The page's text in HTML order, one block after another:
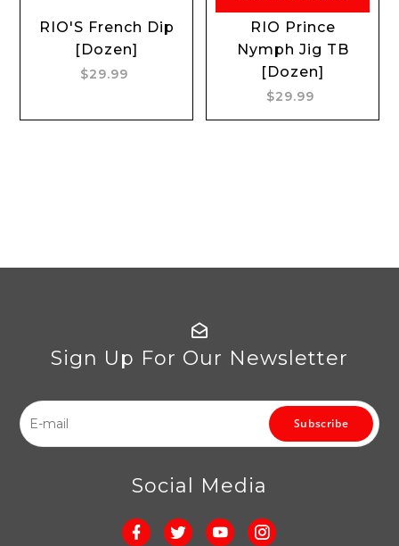
RIO'S French Dip
[Dozen]
$29.99
RIO Prince
Nymph Jig TB
[Dozen]
$29.99
Sign Up For Our Newsletter
Subscribe
Social Media